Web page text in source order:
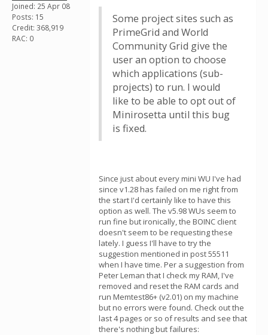
Joined: 25 Apr 08
Posts: 15
Credit: 368,919
RAC: 0
Some project sites such as
PrimeGrid and World
Community Grid give the
user an option to choose
which applications (sub-
projects) to run. I would
like to be able to opt out of
Minirosetta until this bug
is fixed.
Since just about every mini WU I've had
since v1.28 has failed on me right from
the start I'd certainly like to have this
option as well. The v5.98 WUs seem to
run fine but ironically, the BOINC client
doesn't seem to be requesting these
lately. I guess I'll have to try the
suggestion mentioned in post 55511
when I have time. Per a suggestion from
Peter Leman that I check my RAM, I've
removed and reset the RAM cards and
run Memtest86+ (v2.01) on my machine
but no errors were found. Check out the
last 4 pages or so of results and see that
there's nothing but failures: